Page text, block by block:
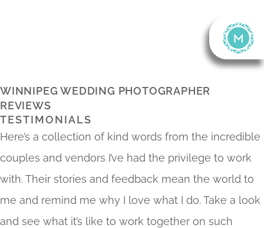
WINNIPEG WEDDING PHOTOGRAPHER
REVIEWS
TESTIMONIALS
Here’s a collection of kind words from the incredible
couples and vendors I’ve had the privilege to work
with. Their stories and feedback mean the world to
me and remind me why I love what I do. Take a look
and see what it’s like to work together on such